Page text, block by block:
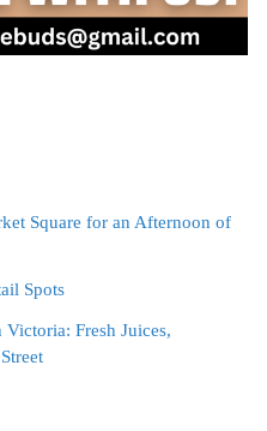
Square for an Afternoon of
Spots
Fresh Juices,